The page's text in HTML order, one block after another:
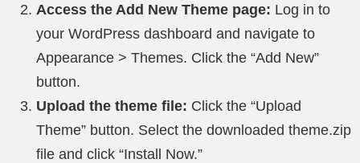
Access the Add New Theme page: Log in to
your WordPress dashboard and navigate to
Appearance > Themes. Click the “Add New”
button.
Upload the theme file: Click the “Upload
Theme” button. Select the downloaded theme.zip
file and click “Install Now.”